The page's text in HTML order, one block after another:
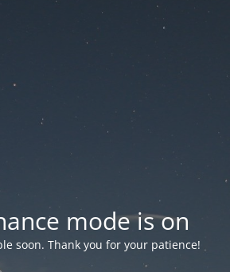
mode is on
soon. Thank you for your patience!